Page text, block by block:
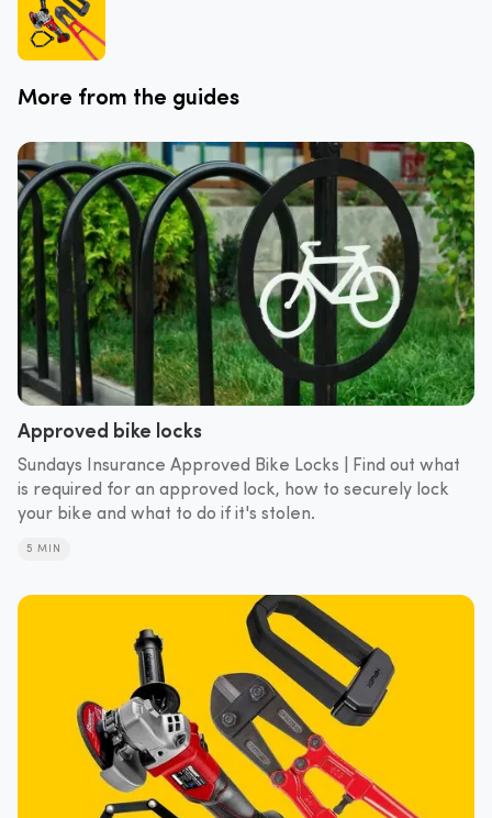
More from the guides
Approved bike locks
Sundays Insurance Approved Bike Locks | Find out what
is required for an approved lock, how to securely lock
your bike and what to do if it's stolen.
5 MIN